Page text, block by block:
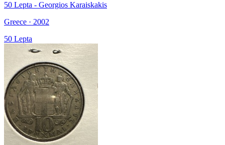
50 Lepta - Georgios Karaiskakis
Greece · 2002
50 Lepta